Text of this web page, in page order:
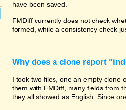
have been saved.
FMDiff currently does not check
formed, while a consistency check
Why does a clone report
I took two files, one an empty clone
them with FMDiff, many fields from
they all showed as English. Since